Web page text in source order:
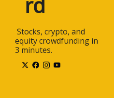
equity crowdfunding in
3 minutes.